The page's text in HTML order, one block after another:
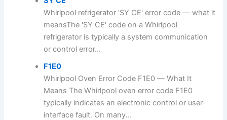
Whirlpool refrigerator 'SY CE' error code — what it
meansThe 'SY CE' code on a Whirlpool
refrigerator is typically a system communication
or control error...
F1E0
Whirlpool Oven Error Code F1E0 — What It
Means The Whirlpool oven error code F1E0
typically indicates an electronic control or user-
interface fault. On many...